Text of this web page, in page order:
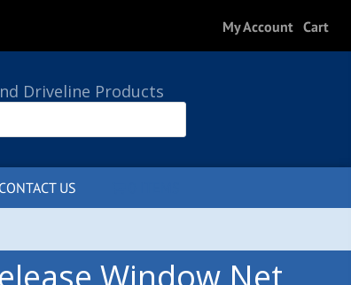
My Account Cart
Driveline Products
CONTACT US